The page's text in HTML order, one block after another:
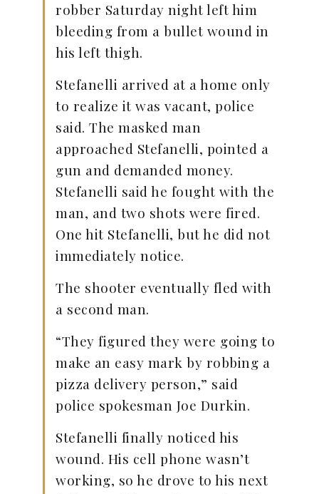
robber Saturday night left him
bleeding from a bullet wound in
his left thigh.
Stefanelli arrived at a home only
to realize it was vacant, police
said. The masked man
approached Stefanelli, pointed a
gun and demanded money.
Stefanelli said he fought with the
man, and two shots were fired.
One hit Stefanelli, but he did not
immediately notice.
The shooter eventually fled with
a second man.
“They figured they were going to
make an easy mark by robbing a
pizza delivery person,” said
police spokesman Joe Durkin.
Stefanelli finally noticed his
wound. His cell phone wasn’t
working, so he drove to his next